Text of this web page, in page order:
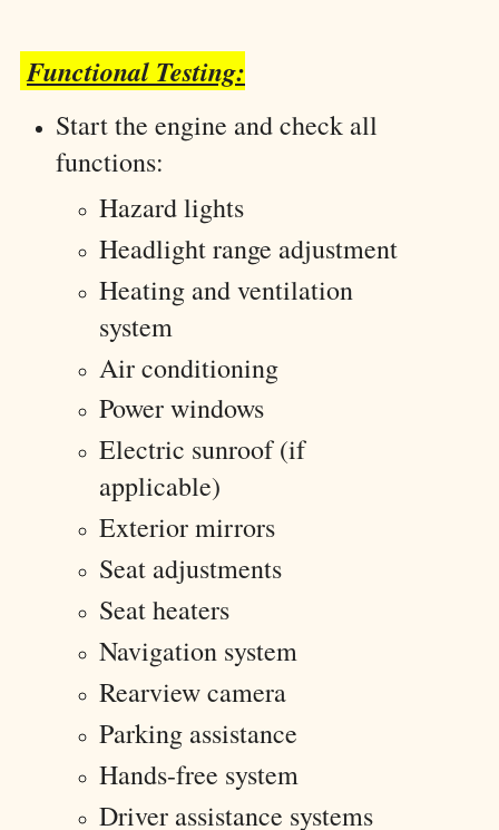
Functional Testing:
Start the engine and check all
functions:
Hazard lights
Headlight range adjustment
Heating and ventilation
system
Air conditioning
Power windows
Electric sunroof (if
applicable)
Exterior mirrors
Seat adjustments
Seat heaters
Navigation system
Rearview camera
Parking assistance
Hands-free system
Driver assistance systems